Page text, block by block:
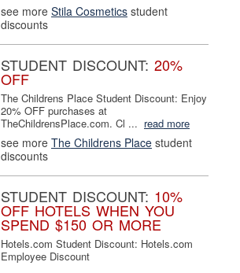
see more Stila Cosmetics student
discounts
STUDENT DISCOUNT: 20%
OFF
The Childrens Place Student Discount: Enjoy
20% OFF purchases at
TheChildrensPlace.com. Cl ... read more
see more The Childrens Place student
discounts
STUDENT DISCOUNT: 10%
OFF HOTELS WHEN YOU
SPEND $150 OR MORE
Hotels.com Student Discount: Hotels.com
Employee Discount